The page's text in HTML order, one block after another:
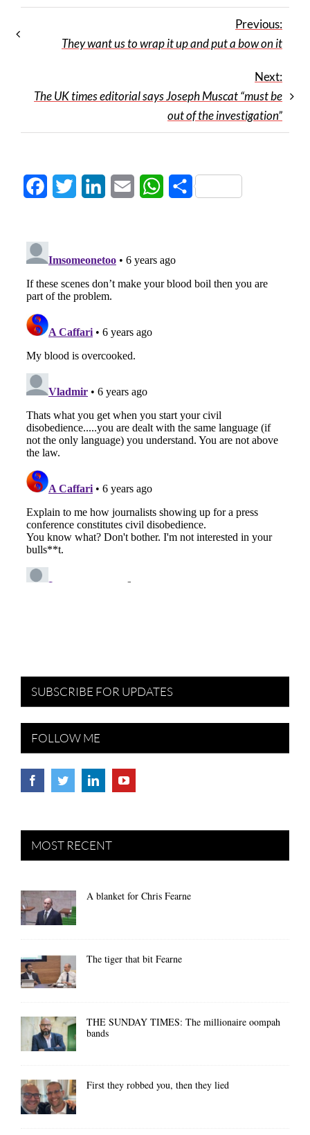
Previous:
They want us to wrap it up and put a bow on it
Next:
The UK times editorial says Joseph Muscat “must be
out of the investigation”
FacebookTwitter LinkedInEmail WhatsApp
Share
SUBSCRIBE FOR UPDATES
FOLLOW ME
MOST RECENT
A blanket for Chris Fearne
The tiger that bit Fearne
THE SUNDAY TIMES: The millionaire oompah
bands
First they robbed you, then they lied